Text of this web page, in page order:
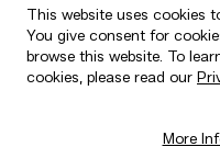
This website uses cookies
You give consent for
browse this website. To
cookies, please read our
More
Live every